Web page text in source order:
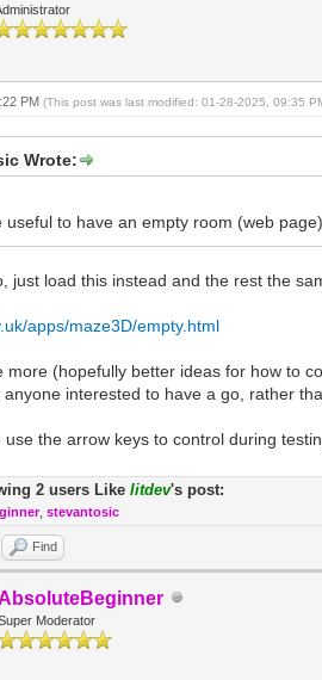
PM(This post was last modified: 01-28-2025, 09:35
Wrote:
useful to have an empty room (web
just load this instead and the rest the
apps/maze3D/empty.html
more (hopefully better ideas for how to
interested to have a go, rather
use the arrow keys to control during
2 users Likelitdev's post:
,stevantosic
Find
Moderator